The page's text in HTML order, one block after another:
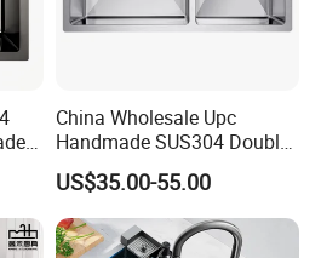
China Wholesale Upc
Handmade SUS304 Double
Bowl Stainless Steel Under
Mount Kitchenware Kitchen
Sink
US$35.00-55.00